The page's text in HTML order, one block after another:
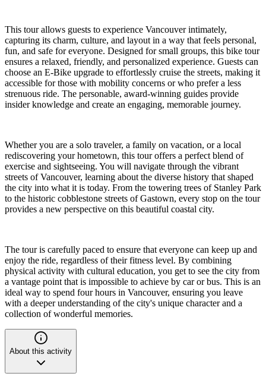
This tour allows guests to experience Vancouver intimately,
capturing its charm, culture, and layout in a way that feels personal,
fun, and safe for everyone. Designed for small groups, this bike tour
ensures a relaxed, friendly, and personalized experience. Guests can
choose an E-Bike upgrade to effortlessly cruise the streets, making it
accessible for those with mobility concerns or who prefer a less
strenuous ride. The personable, award-winning guides provide
insider knowledge and create an engaging, memorable journey.
Whether you are a solo traveler, a family on vacation, or a local
rediscovering your hometown, this tour offers a perfect blend of
exercise and sightseeing. You will navigate through the vibrant
streets of Vancouver, learning about the diverse history that shaped
the city into what it is today. From the towering trees of Stanley Park
to the historic cobblestone streets of Gastown, every stop on the tour
provides a new perspective on this beautiful coastal city.
The tour is carefully paced to ensure that everyone can keep up and
enjoy the ride, regardless of their fitness level. By combining
physical activity with cultural education, you get to see the city from
a vantage point that is impossible to achieve by car or bus. This is an
ideal way to spend four hours in Vancouver, ensuring you leave
with a deeper understanding of the city's unique character and a
collection of wonderful memories.
About this activity